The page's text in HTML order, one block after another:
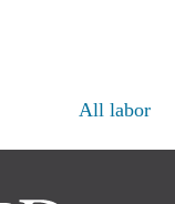
All labor